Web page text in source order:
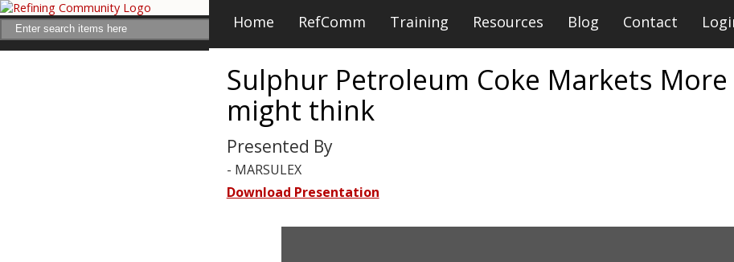
Home RefComm Training Resources Blog Contact
Sulphur Petroleum Coke Markets
might think
Presented By
- MARSULEX
Download Presentation